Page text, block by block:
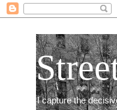
I capture the